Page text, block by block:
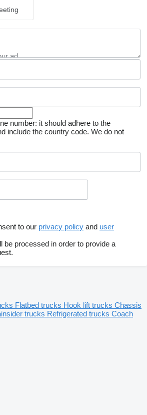
number: it should adhere to the
include the country code. We do not
to our privacy policy and user
be processed in order to provide a
Flatbed trucks Hook lift trucks Chassis
trucks Refrigerated trucks Coach